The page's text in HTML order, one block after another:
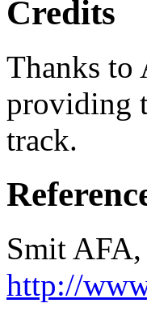
Credits
Thanks to
providing
track.
Smit
http://